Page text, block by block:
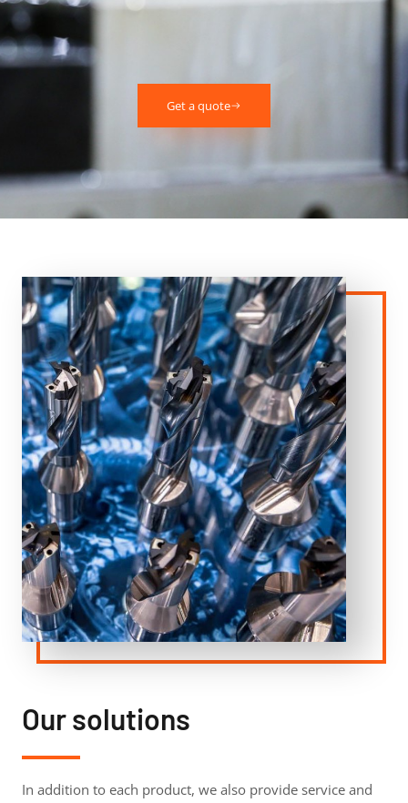
Get a quote
Our solutions
In addition to each product, we also provide service and